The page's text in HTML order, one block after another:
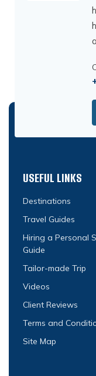
USEFUL LINKS
Destinations
Travel Guides
Hiring a Personal
Guide
Tailor-made Trip
Videos
Client Reviews
Terms and
Site Map